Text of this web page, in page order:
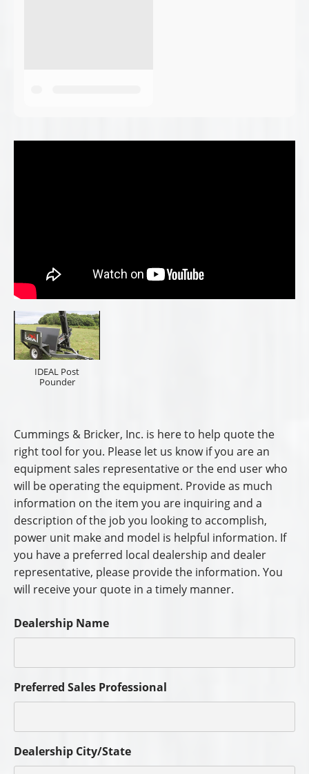
IDEAL Post
Pounder
Cummings & Bricker, Inc. is here to help quote the
right tool for you. Please let us know if you are an
equipment sales representative or the end user who
will be operating the equipment. Provide as much
information on the item you are inquiring and a
description of the job you looking to accomplish,
power unit make and model is helpful information. If
you have a preferred local dealership and dealer
representative, please provide the information. You
will receive your quote in a timely manner.
Dealership Name
Preferred Sales Professional
Dealership City/State